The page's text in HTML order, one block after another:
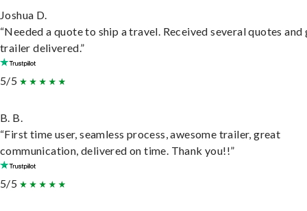
Joshua D.
“Needed a quote to ship a travel. Received several quotes and
trailer delivered.”
5/5
B. B.
“First time user, seamless process, awesome trailer, great
communication, delivered on time. Thank you!!”
5/5